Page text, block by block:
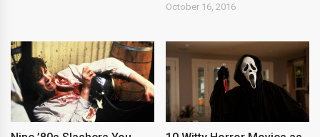
October 16, 2016